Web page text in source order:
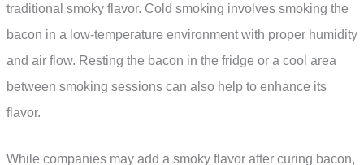
traditional smoky flavor. Cold smoking involves smoking the
bacon in a low-temperature environment with proper humidity
and air flow. Resting the bacon in the fridge or a cool area
between smoking sessions can also help to enhance its
flavor.
While companies may add a smoky flavor after curing bacon,